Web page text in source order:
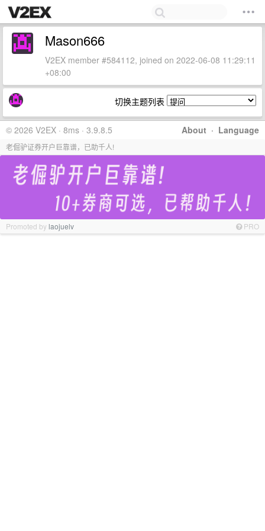
Mason666
V2EX member #584112, joined on 2022-06-08 11:29:11
+08:00
切换主题列表
About · Language
© 2026 V2EX · 8ms · 3.9.8.5
老倔驴证券开户巨靠谱，已助千人!
Promoted bylaojuelv PRO